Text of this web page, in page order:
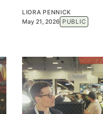
LIORA PENNICK
May 21, 2026 PUBLIC